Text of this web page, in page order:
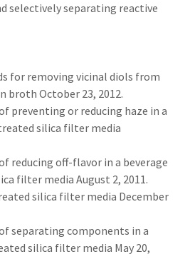
selectively separating reactive
for removing vicinal diols from
broth October 23, 2012.
preventing or reducing haze in a
silica filter media
reducing off-flavor in a beverage
filter media August 2, 2011.
silica filter media December
separating components in a
silica filter media May 20,